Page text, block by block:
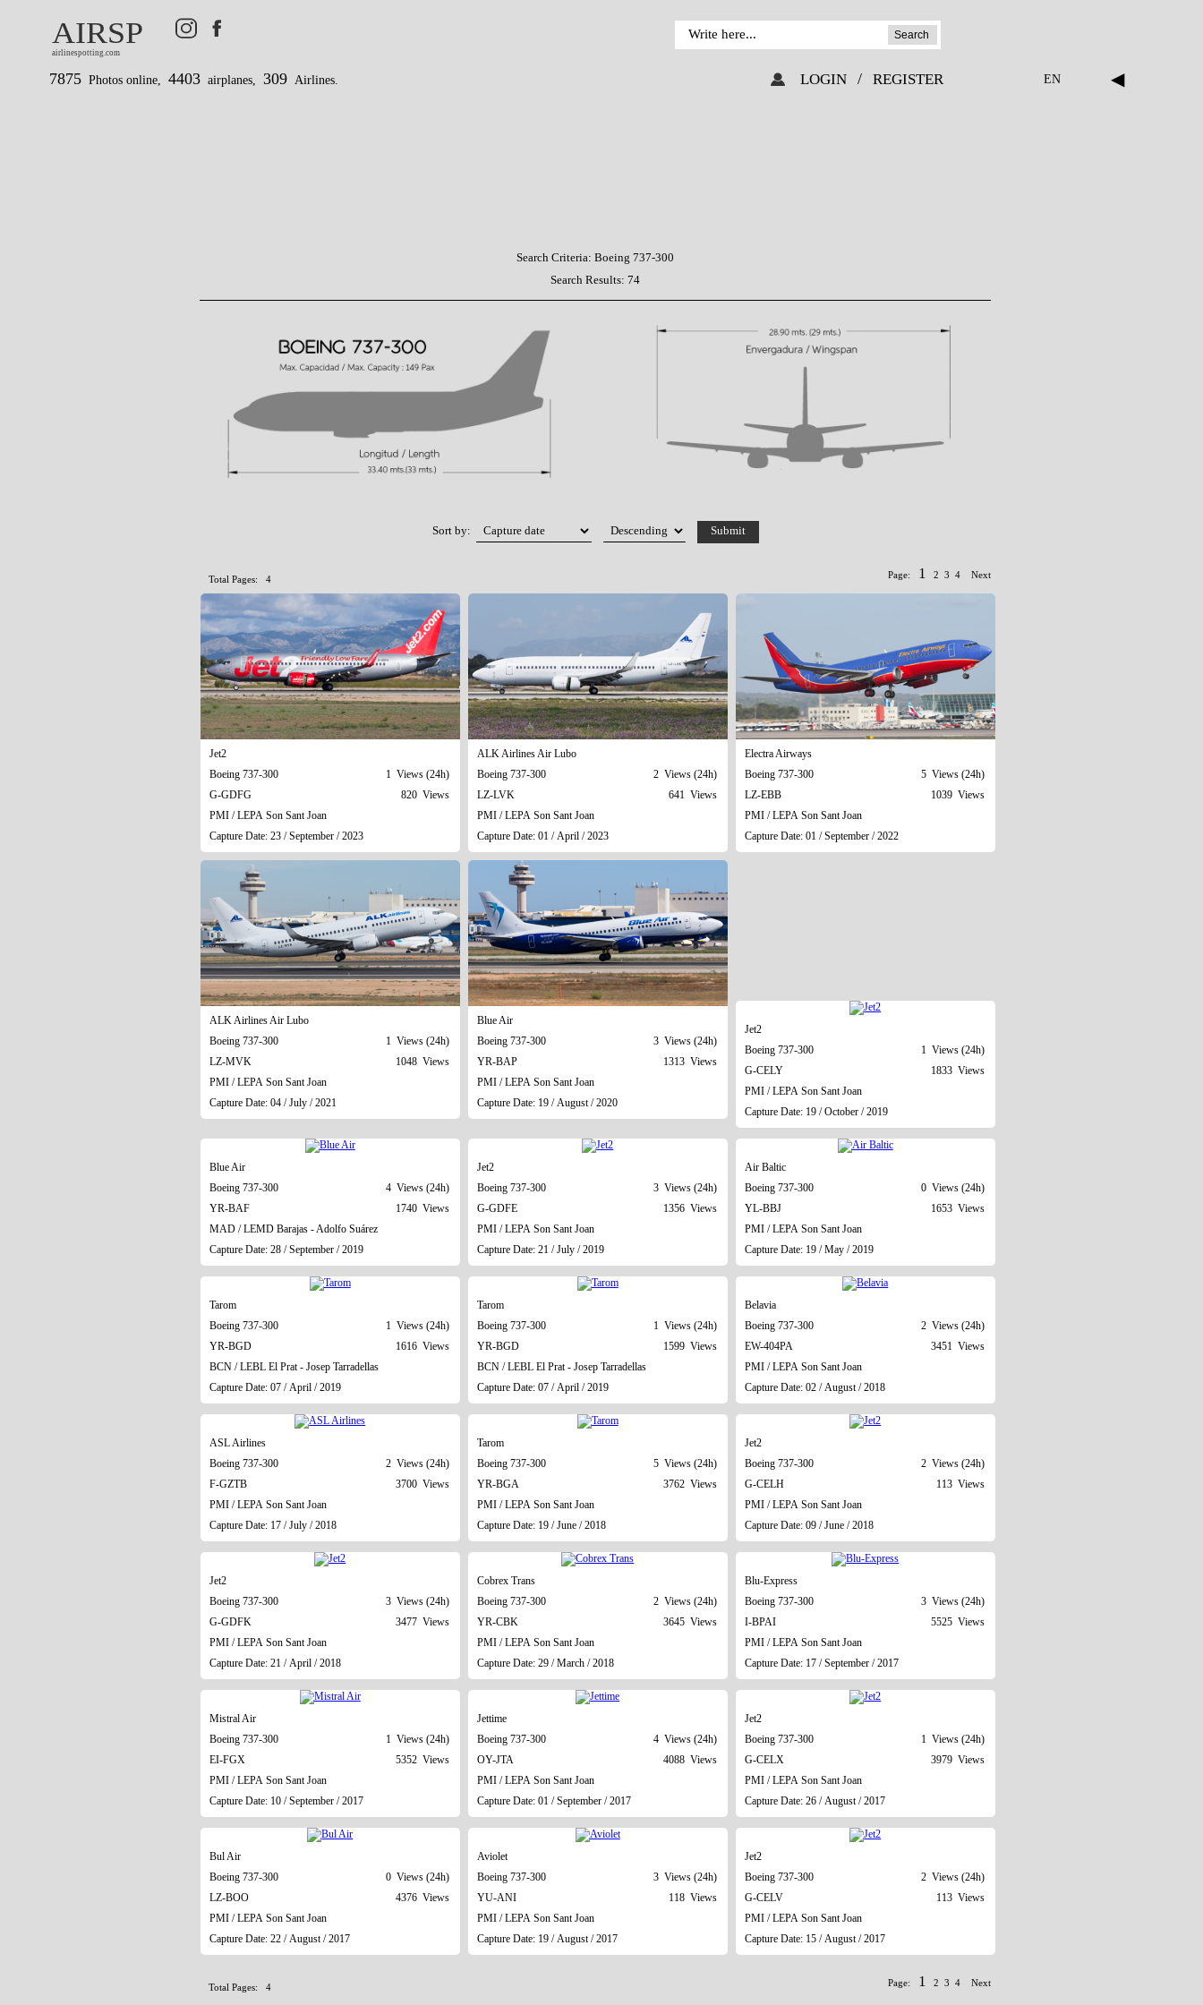
AIRSP
airlinespotting.com
Search
7875 Photos online, 4403 airplanes, 309 Airlines. EN ◀
LOGIN / REGISTER
Search Criteria:Boeing 737-300
Search Results:74
Sort by:
Total Pages: 4 Page: 1234 Next
Jet2
Boeing 737-300
1 Views (24h)
G-GDFG
820 Views
PMI / LEPA Son Sant Joan
Capture Date: 23 / September / 2023
ALK Airlines Air Lubo
Boeing 737-300
2 Views (24h)
LZ-LVK
641 Views
PMI / LEPA Son Sant Joan
Capture Date: 01 / April / 2023
Electra Airways
Boeing 737-300
5 Views (24h)
LZ-EBB
1039 Views
PMI / LEPA Son Sant Joan
Capture Date: 01 / September / 2022
ALK Airlines Air Lubo
Boeing 737-300
1 Views (24h)
LZ-MVK
1048 Views
PMI / LEPA Son Sant Joan
Capture Date: 04 / July / 2021
Blue Air
Boeing 737-300
3 Views (24h)
YR-BAP
1313 Views
PMI / LEPA Son Sant Joan
Capture Date: 19 / August / 2020
Jet2
Boeing 737-300
1 Views (24h)
G-CELY
1833 Views
PMI / LEPA Son Sant Joan
Capture Date: 19 / October / 2019
Blue Air
Boeing 737-300
4 Views (24h)
YR-BAF
1740 Views
MAD / LEMD Barajas - Adolfo Suárez
Capture Date: 28 / September / 2019
Jet2
Boeing 737-300
3 Views (24h)
G-GDFE
1356 Views
PMI / LEPA Son Sant Joan
Capture Date: 21 / July / 2019
Air Baltic
Boeing 737-300
0 Views (24h)
YL-BBJ
1653 Views
PMI / LEPA Son Sant Joan
Capture Date: 19 / May / 2019
Tarom
Boeing 737-300
1 Views (24h)
YR-BGD
1616 Views
BCN / LEBL El Prat - Josep Tarradellas
Capture Date: 07 / April / 2019
Tarom
Boeing 737-300
1 Views (24h)
YR-BGD
1599 Views
BCN / LEBL El Prat - Josep Tarradellas
Capture Date: 07 / April / 2019
Belavia
Boeing 737-300
2 Views (24h)
EW-404PA
3451 Views
PMI / LEPA Son Sant Joan
Capture Date: 02 / August / 2018
ASL Airlines
Boeing 737-300
2 Views (24h)
F-GZTB
3700 Views
PMI / LEPA Son Sant Joan
Capture Date: 17 / July / 2018
Tarom
Boeing 737-300
5 Views (24h)
YR-BGA
3762 Views
PMI / LEPA Son Sant Joan
Capture Date: 19 / June / 2018
Jet2
Boeing 737-300
2 Views (24h)
G-CELH
113 Views
PMI / LEPA Son Sant Joan
Capture Date: 09 / June / 2018
Jet2
Boeing 737-300
3 Views (24h)
G-GDFK
3477 Views
PMI / LEPA Son Sant Joan
Capture Date: 21 / April / 2018
Cobrex Trans
Boeing 737-300
2 Views (24h)
YR-CBK
3645 Views
PMI / LEPA Son Sant Joan
Capture Date: 29 / March / 2018
Blu-Express
Boeing 737-300
3 Views (24h)
I-BPAI
5525 Views
PMI / LEPA Son Sant Joan
Capture Date: 17 / September / 2017
Mistral Air
Boeing 737-300
1 Views (24h)
EI-FGX
5352 Views
PMI / LEPA Son Sant Joan
Capture Date: 10 / September / 2017
Jettime
Boeing 737-300
4 Views (24h)
OY-JTA
4088 Views
PMI / LEPA Son Sant Joan
Capture Date: 01 / September / 2017
Jet2
Boeing 737-300
1 Views (24h)
G-CELX
3979 Views
PMI / LEPA Son Sant Joan
Capture Date: 26 / August / 2017
Bul Air
Boeing 737-300
0 Views (24h)
LZ-BOO
4376 Views
PMI / LEPA Son Sant Joan
Capture Date: 22 / August / 2017
Aviolet
Boeing 737-300
3 Views (24h)
YU-ANI
118 Views
PMI / LEPA Son Sant Joan
Capture Date: 19 / August / 2017
Jet2
Boeing 737-300
2 Views (24h)
G-CELV
113 Views
PMI / LEPA Son Sant Joan
Capture Date: 15 / August / 2017
Total Pages: 4 Page: 1234 Next